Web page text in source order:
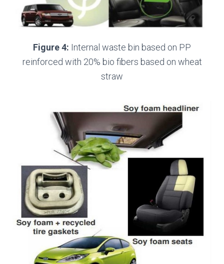
Figure 4: Internal waste bin based on PP
reinforced with 20% bio fibers based on wheat
straw